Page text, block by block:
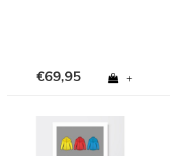
€69,95 +